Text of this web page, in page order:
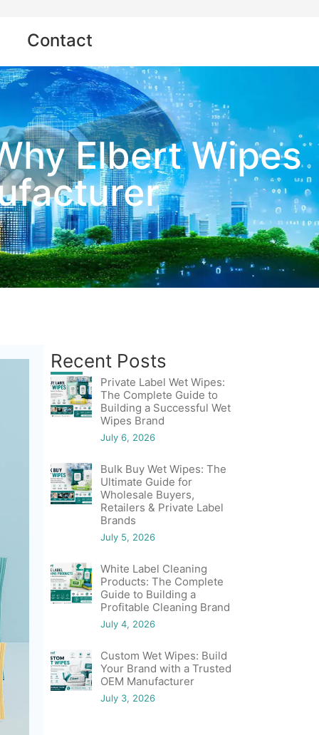
Contact
Elbert Wipes
Recent Posts
Private Label Wet Wipes:
The Complete Guide to
Building a Successful Wet
Wipes Brand
July 6, 2026
Bulk Buy Wet Wipes: The
Ultimate Guide for
Wholesale Buyers,
Retailers & Private Label
Brands
July 5, 2026
White Label Cleaning
Products: The Complete
Guide to Building a
Profitable Cleaning Brand
July 4, 2026
Custom Wet Wipes: Build
Your Brand with a Trusted
OEM Manufacturer
July 3, 2026